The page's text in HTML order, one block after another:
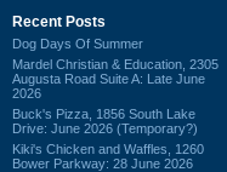
Recent Posts
Dog Days Of Summer
Mardel Christian & Education, 2305
Augusta Road Suite A: Late June
2026
Buck's Pizza, 1856 South Lake
Drive: June 2026 (Temporary?)
Kiki's Chicken and Waffles, 1260
Bower Parkway: 28 June 2026